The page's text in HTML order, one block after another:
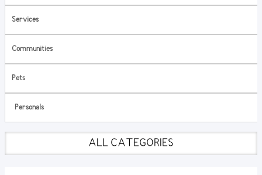
Services
Communities
Pets
Personals
ALL CATEGORIES